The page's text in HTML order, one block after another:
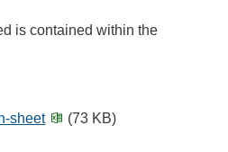
is contained within the
sheet (73 KB)